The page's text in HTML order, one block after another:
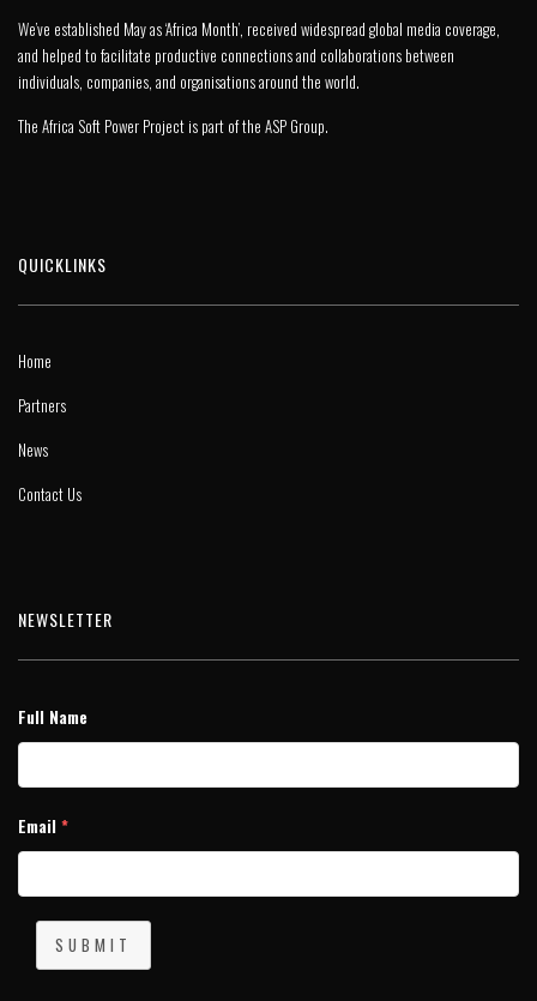
We’ve established May as ‘Africa Month’, received widespread global media coverage,
and helped to facilitate productive connections and collaborations between
individuals, companies, and organisations around the world.
The Africa Soft Power Project is part of the ASP Group.
QUICKLINKS
Home
Partners
News
Contact Us
NEWSLETTER
Full Name
Email *
SUBMIT